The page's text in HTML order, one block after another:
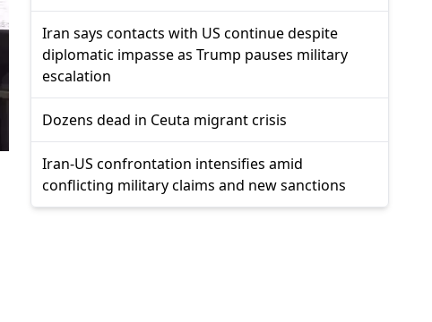
Iran says contacts with US continue despite
diplomatic impasse as Trump pauses military
escalation
Dozens dead in Ceuta migrant crisis
Iran-US confrontation intensifies amid
conflicting military claims and new sanctions